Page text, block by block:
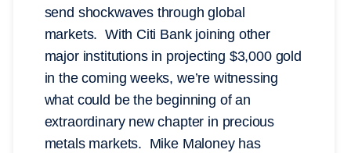
send shockwaves through global
markets. With Citi Bank joining other
major institutions in projecting $3,000 gold
in the coming weeks, we’re witnessing
what could be the beginning of an
extraordinary new chapter in precious
metals markets. Mike Maloney has